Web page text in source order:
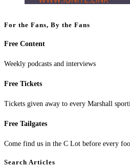
For the Fans, By the Fans
Free Content
Weekly podcasts and interviews
Free Tickets
Tickets given away to every Marshall
Free Tailgates
Come find us in the C Lot before every
Search Articles